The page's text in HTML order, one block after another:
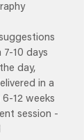
7-10 days
day,
in a
12 weeks
session -